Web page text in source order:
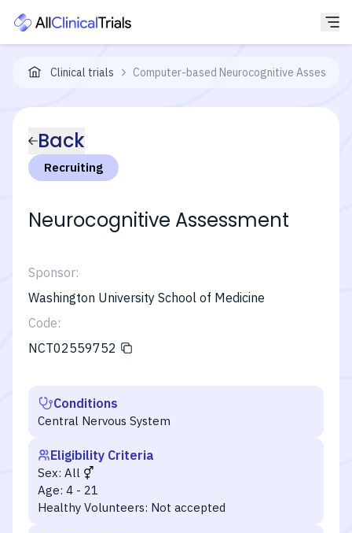
Clinical trials Computer-based Neurocognitive
Back
Recruiting
Neurocognitive Assessment
Sponsor:
Washington University School of Medicine
Code:
NCT02559752
Conditions
Central Nervous System
Eligibility Criteria
Sex: All
Age: 4 - 21
Healthy Volunteers: Not accepted